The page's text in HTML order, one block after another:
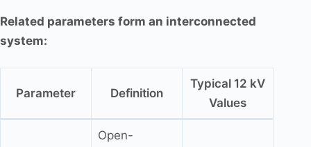
Related parameters form an interconnected
system:
Parameter Definition
Typical 12 kV
Values
Open-